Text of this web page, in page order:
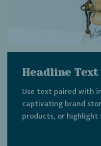
Headline Text
Use text paired with
captivating brand
products, or